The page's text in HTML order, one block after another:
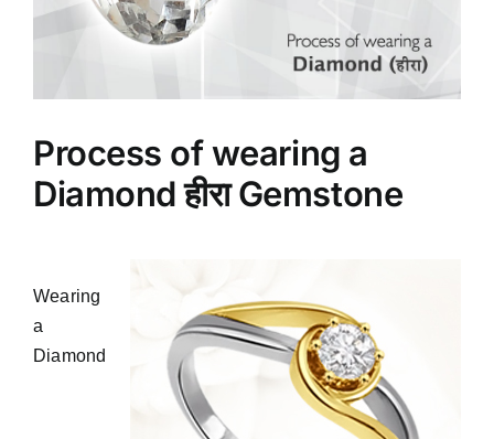
Process of wearing a
Diamond हीरा Gemstone
Wearing
a
Diamond